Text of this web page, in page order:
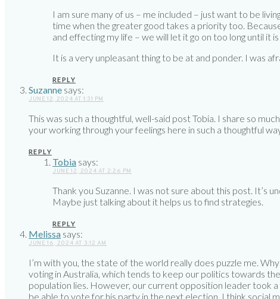
I am sure many of us – me included – just want to be
time when the greater good takes a priority too.
and effecting my life – we will let it go on too long until it
It is a very unpleasant thing to be at and ponder. I was
REPLY
Suzanne says:
JUNE 12, 2024 AT 1:31 PM
This was such a thoughtful, well-said post Tobia. I share so
your working through your feelings here in such a thoughtful
REPLY
Tobia says:
JUNE 12, 2024 AT 2:26 PM
Thank you Suzanne. I was not sure about this post. It’s
Maybe just talking about it helps us to find strategies.
REPLY
Melissa says:
JUNE 16, 2024 AT 3:12 AM
I’m with you, the state of the world really does puzzle me.
voting in Australia, which tends to keep our politics towards
population lies. However, our current opposition leader took
be able to vote for his party in the next election. I think social